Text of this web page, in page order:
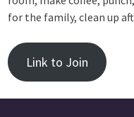
for the family, clean up
Link to Join